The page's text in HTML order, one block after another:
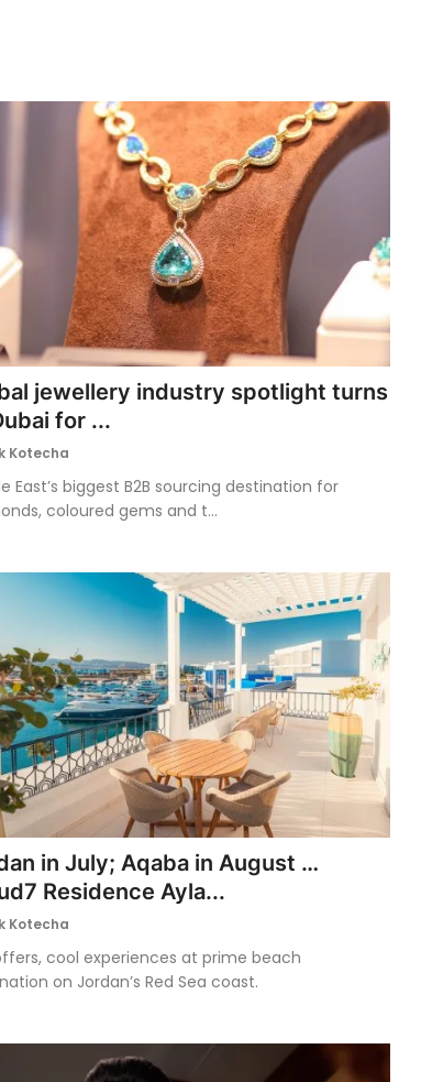
jewellery industry spotlight turns
for ...
Kotecha
East’s biggest B2B sourcing destination for
coloured gems and t...
in July; Aqaba in August …
Residence Ayla...
Kotecha
cool experiences at prime beach
on Jordan’s Red Sea coast.